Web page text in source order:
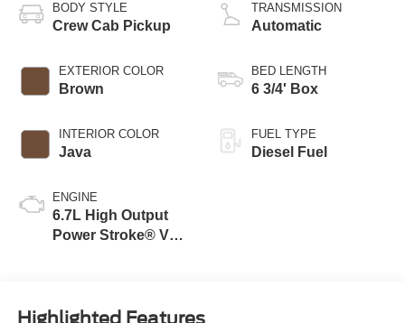
BODY STYLE
Crew Cab Pickup
EXTERIOR COLOR
Brown
INTERIOR COLOR
Java
ENGINE
6.7L High Output
Power Stroke® V8
TRANSMISSION
Automatic
BED LENGTH
6 3/4' Box
FUEL TYPE
Diesel Fuel
Highlighted Features